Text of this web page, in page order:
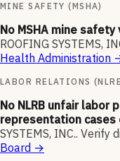
MINE SAFETY (MSHA)
No MSHA mine
ROOFING SYSTEMS,
Health Administration
LABOR RELATIONS
No NLRB unfair labor
representation cases
SYSTEMS, INC.. Verify
Board →